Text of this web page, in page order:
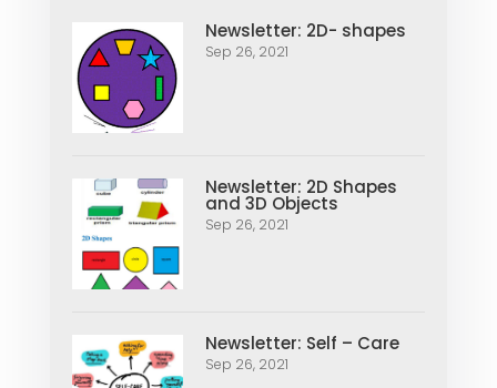
Newsletter: 2D- shapes
Sep 26, 2021
Newsletter: 2D Shapes
and 3D Objects
Sep 26, 2021
Newsletter: Self – Care
Sep 26, 2021